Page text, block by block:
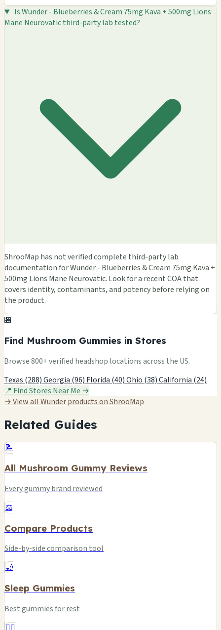
Is Wunder - Blueberries & Cream 75mg Kava + 500mg Lions
Mane Neurovatic third-party lab tested?
ShrooMap has not verified complete third-party lab
documentation for Wunder - Blueberries & Cream 75mg Kava +
500mg Lions Mane Neurovatic. Look for a recent COA that
covers identity, contaminants, and potency before relying on
the product.
🏪
Find Mushroom Gummies in Stores
Browse 800+ verified headshop locations across the US.
Texas (288)Georgia (96) Florida (40)Ohio (38)California (24)
📍 Find Stores Near Me →
→ View all Wunder products on ShrooMap
Related Guides
📝
All Mushroom Gummy Reviews
Every gummy brand reviewed
⚖️
Compare Products
Side-by-side comparison tool
🌙
Sleep Gummies
Best gummies for rest